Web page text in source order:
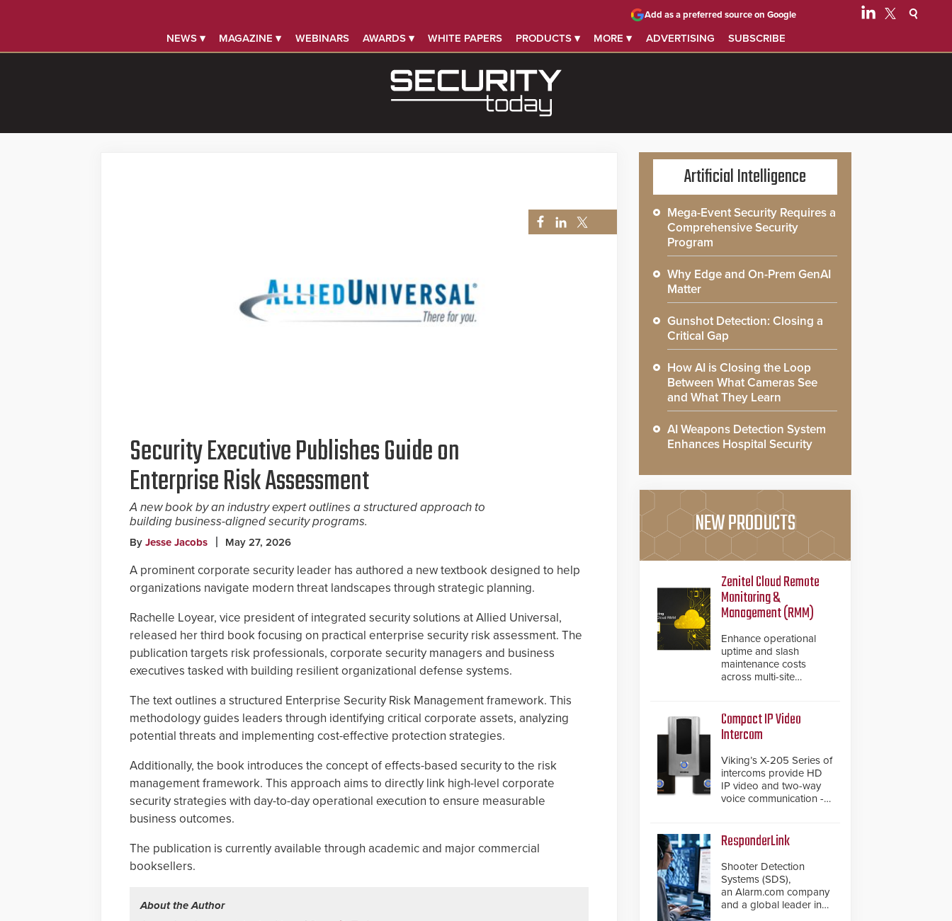
NEWS ▾ MAGAZINE ▾ WEBINARS AWARDS ▾ WHITE PAPERS PRODUCTS ▾ MORE ▾ ADVERTISING SUBSCRIBE
Add as a preferred source on Google
Security Executive Publishes Guide on
Enterprise Risk Assessment
A new book by an industry expert outlines a structured approach to
building business-aligned security programs.
By Jesse Jacobs May 27, 2026
A prominent corporate security leader has authored a new textbook designed to help
organizations navigate modern threat landscapes through strategic planning.
Rachelle Loyear, vice president of integrated security solutions at Allied Universal,
released her third book focusing on practical enterprise security risk assessment. The
publication targets risk professionals, corporate security managers and business
executives tasked with building resilient organizational defense systems.
The text outlines a structured Enterprise Security Risk Management framework. This
methodology guides leaders through identifying critical corporate assets, analyzing
potential threats and implementing cost-effective protection strategies.
Additionally, the book introduces the concept of effects-based security to the risk
management framework. This approach aims to directly link high-level corporate
security strategies with day-to-day operational execution to ensure measurable
business outcomes.
The publication is currently available through academic and major commercial
booksellers.
About the Author
Artificial Intelligence
Mega-Event Security Requires a
Comprehensive Security
Program
Why Edge and On-Prem GenAI
Matter
Gunshot Detection: Closing a
Critical Gap
How AI is Closing the Loop
Between What Cameras See
and What They Learn
AI Weapons Detection System
Enhances Hospital Security
NEW PRODUCTS
Zenitel Cloud Remote
Monitoring &
Management (RMM)
Enhance operational
uptime and slash
maintenance costs
across multi-site
cloud-based system
diagnostics and lifecycle
management.
Compact IP Video
Intercom
Viking’s X-205 Series of
intercoms provide HD
IP video and two-way
voice communication -
chassis.
ResponderLink
Shooter Detection
Systems (SDS),
an Alarm.com company
and a global leader in